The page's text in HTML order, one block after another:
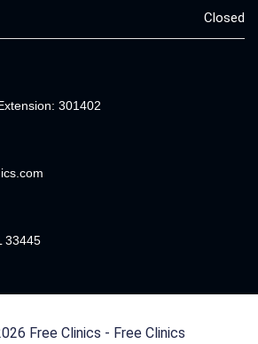
Closed
301402
33445
Free Clinics - Free Clinics